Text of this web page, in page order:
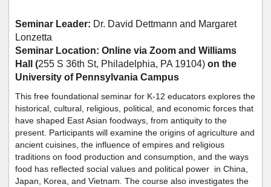
Seminar Leader: Dr. David Dettmann and Margaret
Lonzetta
Seminar Location: Online via Zoom and Williams
Hall (255 S 36th St, Philadelphia, PA 19104) on the
University of Pennsylvania Campus
This free foundational seminar for K-12 educators explores the
historical, cultural, religious, political, and economic forces that
have shaped East Asian foodways, from antiquity to the
present. Participants will examine the origins of agriculture and
ancient cuisines, the influence of empires and religious
traditions on food production and consumption, and the ways
food has reflected social values and political power in China,
Japan, Korea, and Vietnam. The course also investigates the